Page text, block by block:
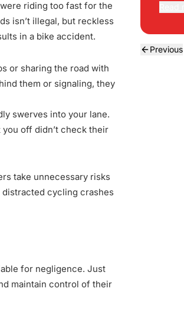
riding too fast for the
isn’t illegal, but reckless
in a bike accident.
or sharing the road with
them or signaling, they
swerves into your lane.
off didn’t check their
take unnecessary risks
cycling crashes
for negligence. Just
maintain control of their
Previous